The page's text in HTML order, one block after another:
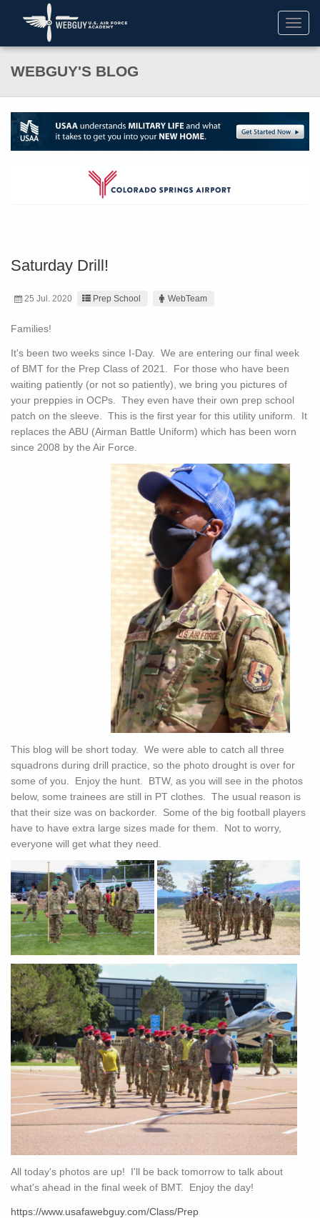
WEBGUY'S BLOG
Saturday Drill!
25 Jul. 2020 Prep School WebTeam
Families!
It's been two weeks since I-Day. We are entering our final week
of BMT for the Prep Class of 2021. For those who have been
waiting patiently (or not so patiently), we bring you pictures of
your preppies in OCPs. They even have their own prep school
patch on the sleeve. This is the first year for this utility uniform. It
replaces the ABU (Airman Battle Uniform) which has been worn
since 2008 by the Air Force.
This blog will be short today. We were able to catch all three
squadrons during drill practice, so the photo drought is over for
some of you. Enjoy the hunt. BTW, as you will see in the photos
below, some trainees are still in PT clothes. The usual reason is
that their size was on backorder. Some of the big football players
have to have extra large sizes made for them. Not to worry,
everyone will get what they need.
All today's photos are up! I'll be back tomorrow to talk about
what's ahead in the final week of BMT. Enjoy the day!
https://www.usafawebguy.com/Class/Prep